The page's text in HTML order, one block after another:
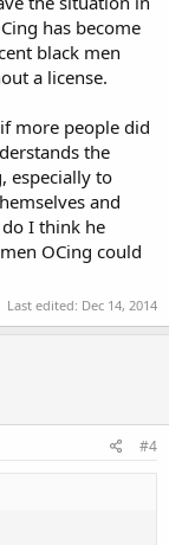
has become
black men
a license.
more people did
the
especially to
and
I think he
OCing could
Last edited: Dec 14, 2014
#4